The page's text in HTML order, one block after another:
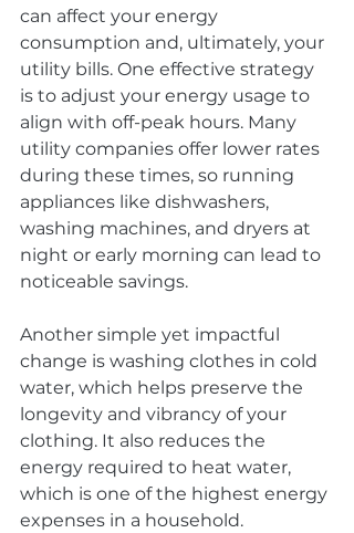
can affect your energy
consumption and, ultimately, your
utility bills. One effective strategy
is to adjust your energy usage to
align with off-peak hours. Many
utility companies offer lower rates
during these times, so running
appliances like dishwashers,
washing machines, and dryers at
night or early morning can lead to
noticeable savings.
Another simple yet impactful
change is washing clothes in cold
water, which helps preserve the
longevity and vibrancy of your
clothing. It also reduces the
energy required to heat water,
which is one of the highest energy
expenses in a household.